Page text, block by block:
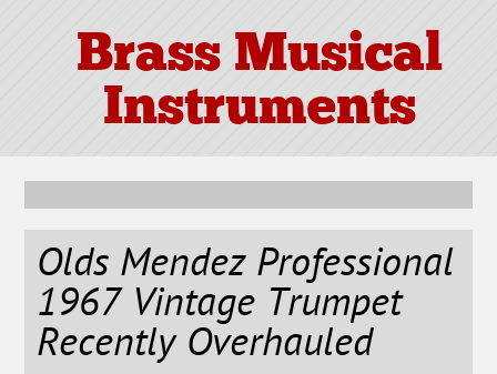
Brass Musical
Instruments
Olds Mendez Professional
1967 Vintage Trumpet
Recently Overhauled